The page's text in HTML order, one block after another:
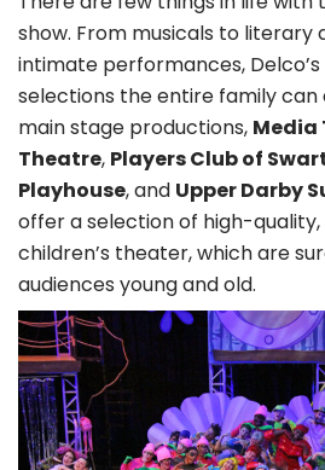
show. From musicals to literary
intimate performances,
selections the entire family can
main stage productions, Media
Theatre, Players Club of
Playhouse, and Upper Darby
offer a selection of high-
children’s theater, which are
audiences young and old.